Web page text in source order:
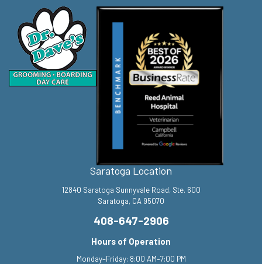
Saratoga Location
12840 Saratoga Sunnyvale Road, Ste. 600
Saratoga, CA 95070
408-647-2906
Hours of Operation
Monday–Friday: 8:00 AM–7:00 PM